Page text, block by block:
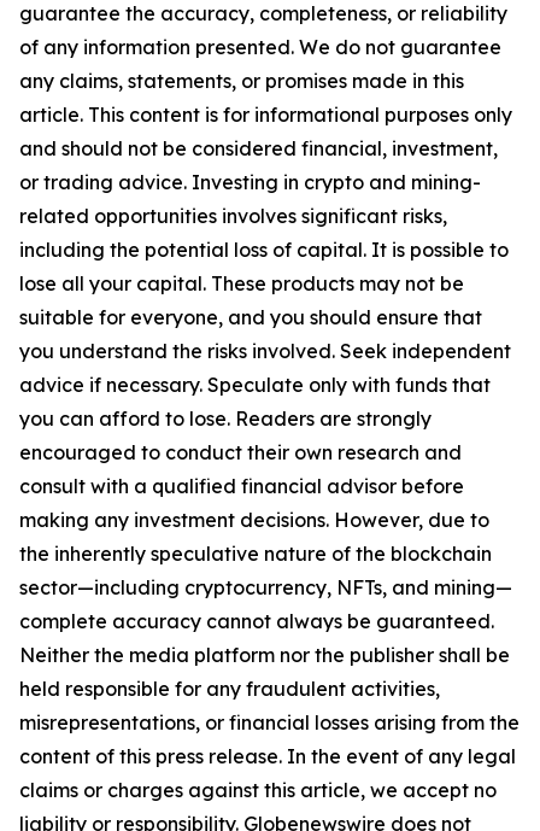
guarantee the accuracy, completeness, or reliability
of any information presented. We do not guarantee
any claims, statements, or promises made in this
article. This content is for informational purposes only
and should not be considered financial, investment,
or trading advice. Investing in crypto and mining-
related opportunities involves significant risks,
including the potential loss of capital. It is possible to
lose all your capital. These products may not be
suitable for everyone, and you should ensure that
you understand the risks involved. Seek independent
advice if necessary. Speculate only with funds that
you can afford to lose. Readers are strongly
encouraged to conduct their own research and
consult with a qualified financial advisor before
making any investment decisions. However, due to
the inherently speculative nature of the blockchain
sector—including cryptocurrency, NFTs, and mining—
complete accuracy cannot always be guaranteed.
Neither the media platform nor the publisher shall be
held responsible for any fraudulent activities,
misrepresentations, or financial losses arising from the
content of this press release. In the event of any legal
claims or charges against this article, we accept no
liability or responsibility. Globenewswire does not